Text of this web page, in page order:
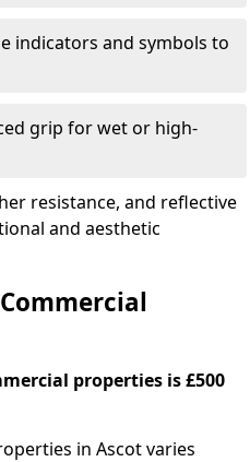
indicators and symbols to
grip for wet or high-
resistance, and reflective
and aesthetic
properties is £500
in Ascot varies